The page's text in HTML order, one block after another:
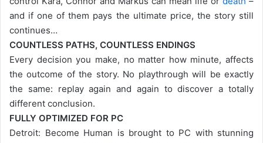
and if one of them pays the ultimate price, the story still
continues…
COUNTLESS PATHS, COUNTLESS ENDINGS
Every decision you make, no matter how minute, affects
the outcome of the story. No playthrough will be exactly
the same: replay again and again to discover a totally
different conclusion.
FULLY OPTIMIZED FOR PC
Detroit: Become Human is brought to PC with stunning